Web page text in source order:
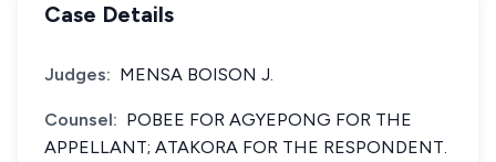
Case Details
Judges: MENSA BOISON J.
Counsel: POBEE FOR AGYEPONG FOR THE
APPELLANT; ATAKORA FOR THE RESPONDENT.